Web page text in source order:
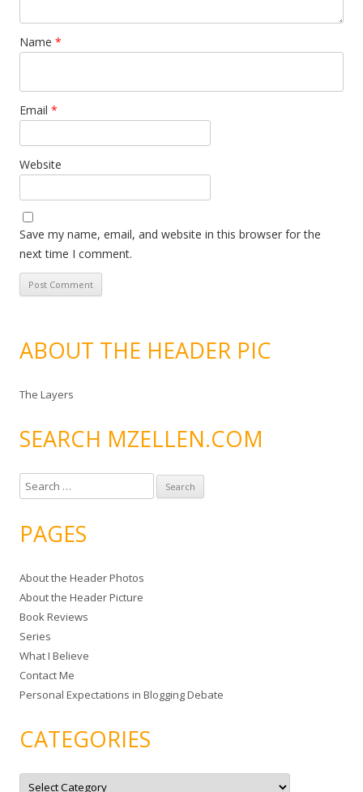
Name *
Email *
Website
Save my name, email, and website in this browser for the
next time I comment.
ABOUT THE HEADER PIC
The Layers
SEARCH MZELLEN.COM
e
r
h
f
o
r
:
PAGES
About the Header Photos
About the Header Picture
Book Reviews
Series
What I Believe
Contact Me
Personal Expectations in Blogging Debate
CATEGORIES
C